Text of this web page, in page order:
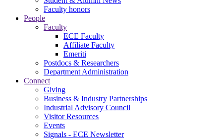
Faculty honors
People
Faculty
ECE Faculty
Affiliate Faculty
Emeriti
Postdocs & Researchers
Department Administration
Connect
Giving
Business & Industry Partnerships
Industrial Advisory Council
Visitor Resources
Events
Signals - ECE Newsletter